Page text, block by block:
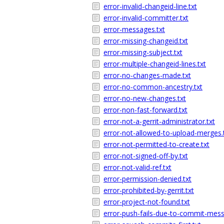
error-invalid-changeid-line.txt
error-invalid-committer.txt
error-messages.txt
error-missing-changeid.txt
error-missing-subject.txt
error-multiple-changeid-lines.txt
error-no-changes-made.txt
error-no-common-ancestry.txt
error-no-new-changes.txt
error-non-fast-forward.txt
error-not-a-gerrit-administrator.txt
error-not-allowed-to-upload-
error-not-permitted-to-create.txt
error-not-signed-off-by.txt
error-not-valid-ref.txt
error-permission-denied.txt
error-prohibited-by-gerrit.txt
error-project-not-found.txt
error-push-fails-due-to-commit-